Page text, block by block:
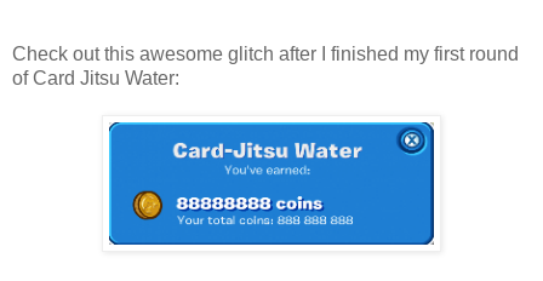
Check out this awesome glitch after I finished my first round
of Card Jitsu Water: